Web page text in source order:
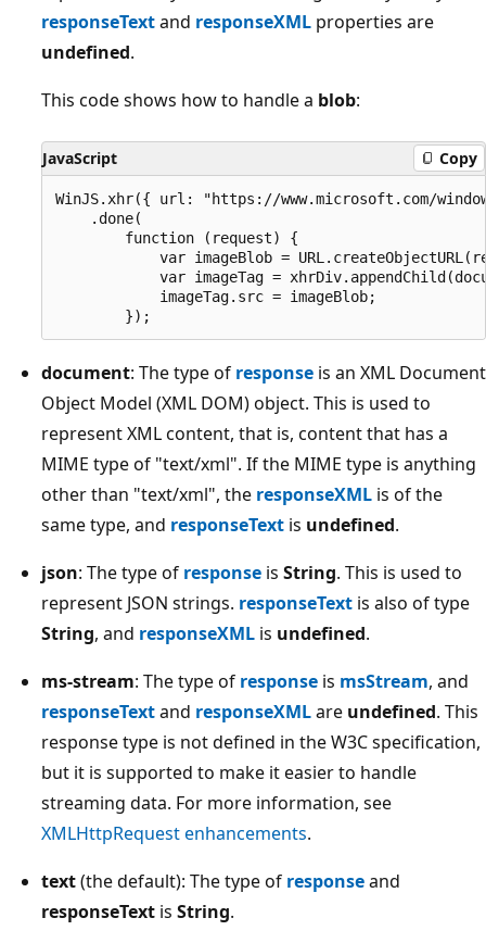
responseTextand responseXML properties are
undefined.
This code shows how to handle a blob:
JavaScript Copy
WinJS.xhr({ url: "https://www.microsoft.com/
    .done(
        function (request) {
var imageBlob =
var imageTag =
            imageTag.src = imageBlob;
document: The type of response is an XML Document
Object Model (XML DOM) object. This is used to
represent XML content, that is, content that has a
MIME type of "text/xml". If the MIME type is anything
other than "text/xml", the responseXML is of the
same type, and responseText is undefined.
json: The type of response is String. This is used to
represent JSON strings. responseText is also of type
String, and responseXML is undefined.
ms-stream: The type of response is msStream, and
responseTextand responseXMLare undefined. This
response type is not defined in the W3C specification,
but it is supported to make it easier to handle
streaming data. For more information, see
XMLHttpRequest enhancements.
text(the default): The type of responseand
responseText is String.